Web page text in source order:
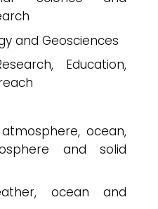
and Geosciences
Education,
ocean,
and solid
ocean and